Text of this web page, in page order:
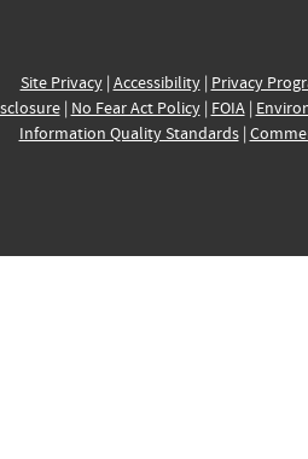
Site Privacy| Accessibility| Privacy
| No Fear Act Policy| FOIA|
Information Quality Standards|